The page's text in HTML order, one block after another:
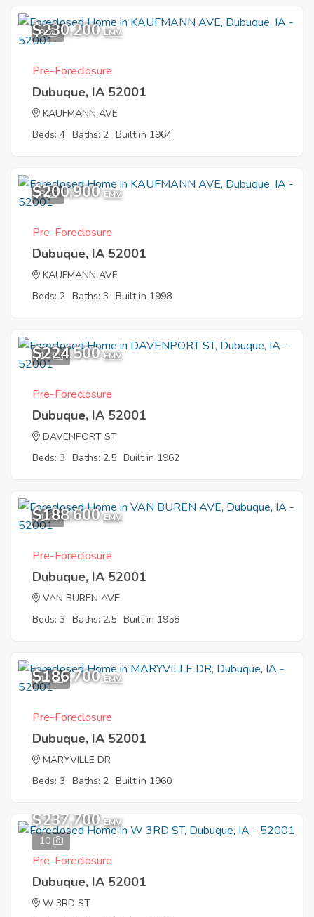
9
$230,200 EMV
Pre-Foreclosure
Dubuque, IA 52001
KAUFMANN AVE
Beds: 4 Baths: 2 Built in 1964
8
$200,900 EMV
Pre-Foreclosure
Dubuque, IA 52001
KAUFMANN AVE
Beds: 2 Baths: 3 Built in 1998
10
$224,500 EMV
Pre-Foreclosure
Dubuque, IA 52001
DAVENPORT ST
Beds: 3 Baths: 2.5 Built in 1962
1
$188,600 EMV
Pre-Foreclosure
Dubuque, IA 52001
VAN BUREN AVE
Beds: 3 Baths: 2.5 Built in 1958
10
$186,700 EMV
Pre-Foreclosure
Dubuque, IA 52001
MARYVILLE DR
Beds: 3 Baths: 2 Built in 1960
10
$237,700 EMV
Pre-Foreclosure
Dubuque, IA 52001
W 3RD ST